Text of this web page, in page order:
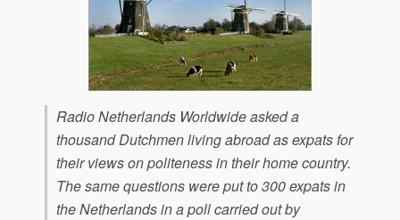
Radio Netherlands Worldwide asked a
thousand Dutchmen living abroad as expats for
their views on politeness in their home country.
The same questions were put to 300 expats in
the Netherlands in a poll carried out by